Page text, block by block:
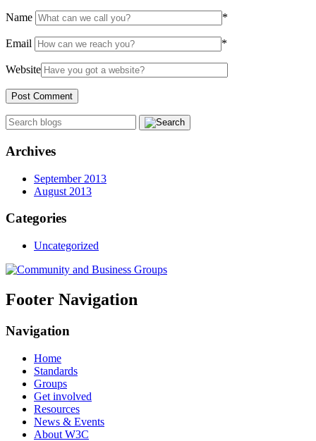
Name *
Email *
Website
Archives
September 2013
August 2013
Categories
Uncategorized
Footer Navigation
Navigation
Home
Standards
Groups
Get involved
Resources
News & Events
About W3C